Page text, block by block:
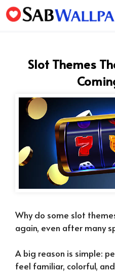
Skip
to
Slot Themes
Why do some slot
again, even after many
A big reason is simple:
feel familiar, colorful,